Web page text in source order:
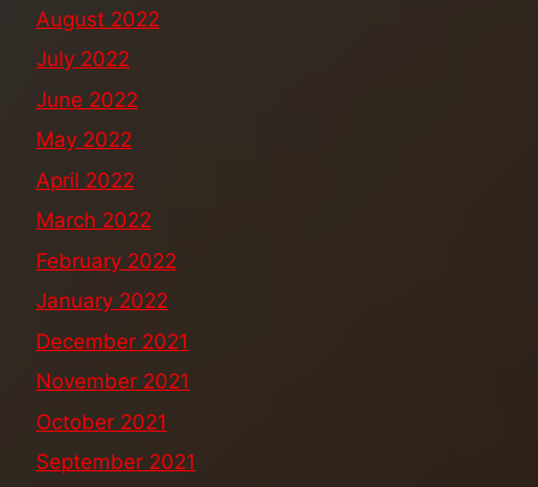
August 2022
July 2022
June 2022
May 2022
April 2022
March 2022
February 2022
January 2022
December 2021
November 2021
October 2021
September 2021